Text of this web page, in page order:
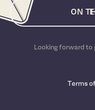
ON
Looking forward
Terms